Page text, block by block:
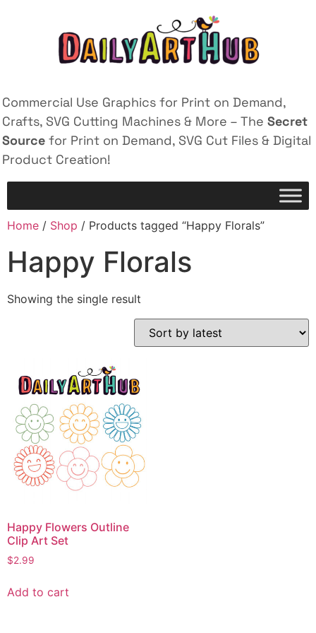
Commercial Use Graphics for Print on Demand,
Crafts, SVG Cutting Machines & More – The Secret
Source for Print on Demand, SVG Cut Files & Digital
Product Creation!
Home / Shop / Products tagged “Happy Florals”
Happy Florals
Showing the single result
Happy Flowers Outline
Clip Art Set
$2.99
Add to cart